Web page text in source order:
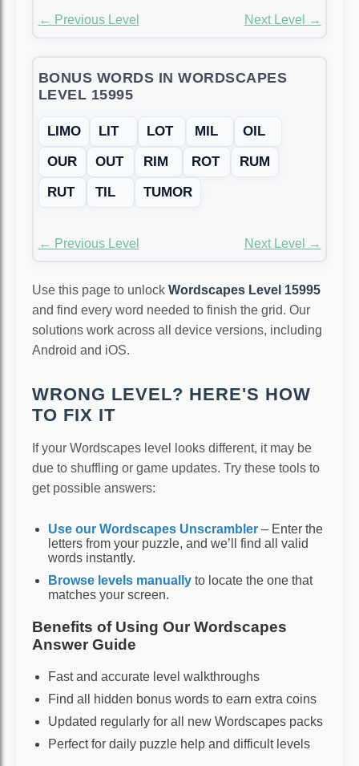
← Previous Level Next Level →
BONUS WORDS IN WORDSCAPES
LEVEL 15995
LIMO LIT LOT MIL
OIL
OUR
OUT RIM ROT
RUM
RUT
TIL TUMOR
← Previous Level Next Level →
Use this page to unlock Wordscapes Level 15995
and find every word needed to finish the grid. Our
solutions work across all device versions, including
Android and iOS.
WRONG LEVEL? HERE'S HOW
TO FIX IT
If your Wordscapes level looks different, it may be
due to shuffling or game updates. Try these tools to
get possible answers:
Use our Wordscapes Unscrambler – Enter the
letters from your puzzle, and we’ll find all valid
words instantly.
Browse levels manually to locate the one that
matches your screen.
Benefits of Using Our Wordscapes
Answer Guide
Fast and accurate level walkthroughs
Find all hidden bonus words to earn extra coins
Updated regularly for all new Wordscapes packs
Perfect for daily puzzle help and difficult levels